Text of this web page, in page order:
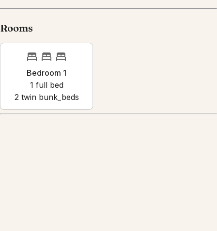
Rooms
Bedroom 1
1 full bed
2 twin bunk_beds